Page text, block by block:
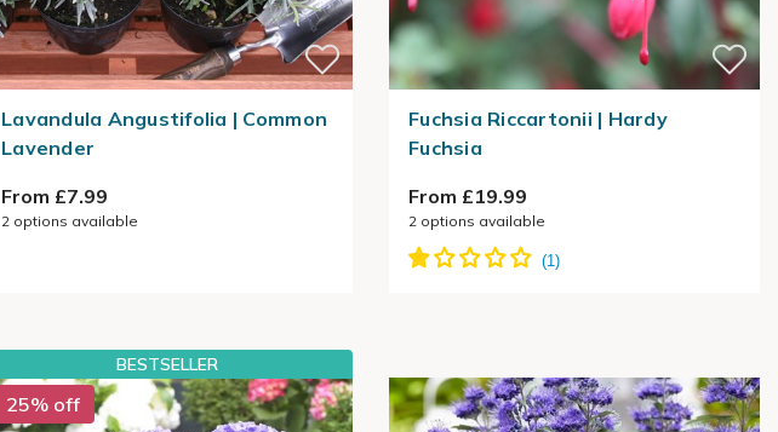
Lavandula Angustifolia | Common
Lavender
From £7.99
2 options available
Fuchsia Riccartonii | Hardy
Fuchsia
From £19.99
2 options available
BESTSELLER
25% off